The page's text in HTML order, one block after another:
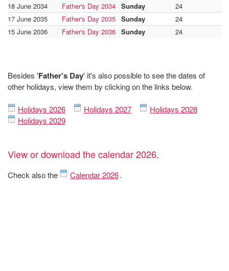
18 June 2034
Father's Day 2034 Sunday 24
17 June 2035
Father's Day 2035 Sunday 24
15 June 2036
Father's Day 2036 Sunday 24
Besides 'Father's Day' it's also possible to see the dates of
other holidays, view them by clicking on the links below.
Holidays 2026 Holidays 2027
Holidays 2028
Holidays 2029
View or download the calendar 2026.
Check also the Calendar 2026.